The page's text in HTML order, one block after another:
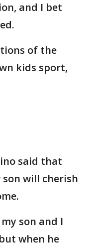
and I bet
of the
kids sport,
said that
will cherish
son and I
when he